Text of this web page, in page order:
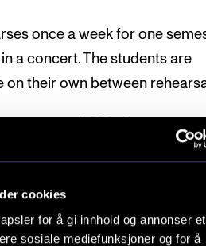
cookies
for å gi innhold og annonser et
sosiale mediefunksjoner og for å
once a week for one
a concert. The students are
their own between